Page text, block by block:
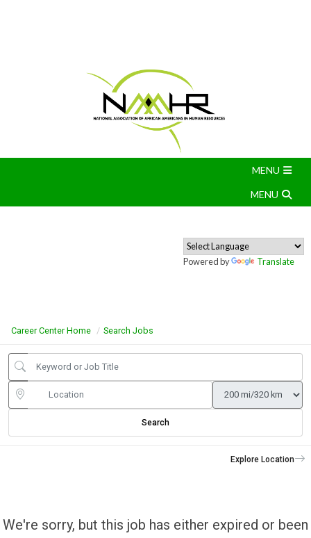
Powered by Translate
Career Center Home Search Jobs
Search
Explore Location
We're sorry, but this job has either expired or been